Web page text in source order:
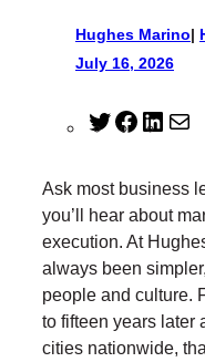
Hughes Marino|
July 16, 2026
T
t
t
e
r
F
e
b
o
o
k
L
k
e
d
I
n
l
Ask most business
you’ll hear about
execution. At
always been
people and culture.
to fifteen years later
cities nationwide,